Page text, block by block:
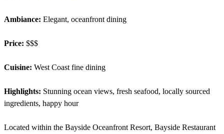
Ambiance: Elegant, oceanfront dining
Price: $$$
Cuisine: West Coast fine dining
Highlights: Stunning ocean views, fresh seafood, locally sourced
ingredients, happy hour
Located within the Bayside Oceanfront Resort, Bayside Restaurant